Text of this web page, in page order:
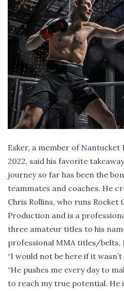
Esker, a member of Nantucket
2022, said his favorite
journey so far has been the
teammates and coaches. He
Chris Rollins, who runs Rocket
Production and is a
three amateur titles to his
professional MMA titles/belts,
“I would not be here if it
“He pushes me every day to
to reach my true potential. He